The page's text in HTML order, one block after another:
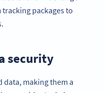
packages to
security
data, making them a